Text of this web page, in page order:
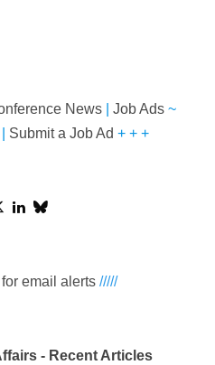
News| Job Ads~
Submit a Job Ad + + +
email alerts/////
- Recent Articles